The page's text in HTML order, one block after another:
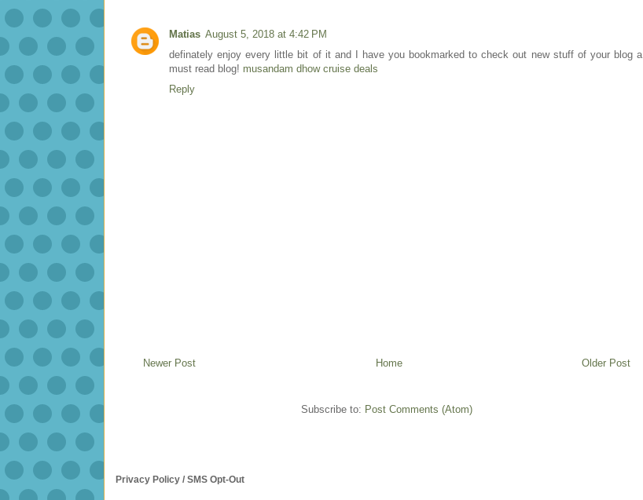
Matias August 5, 2018 at 4:42 PM
definately enjoy every little bit of it and I have you bookmarked to check out new stuff of your blog a
must read blog! musandam dhow cruise deals
Reply
Newer Post Older Post
Home
Subscribe to: Post Comments (Atom)
Privacy Policy / SMS Opt-Out